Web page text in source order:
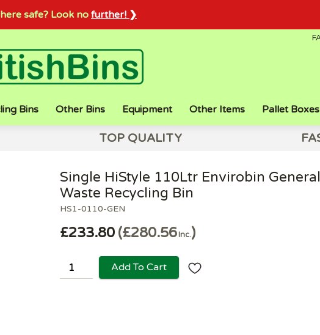
safe? Look no further! ❯
Bins Other Bins Equipment Other Items Pallet Boxes
TOP QUALITY
HS1-0110-GEN
Single HiStyle 110Ltr Envirobin General
Waste Recycling Bin
£233.80 £280.56Inc.
Add To Cart